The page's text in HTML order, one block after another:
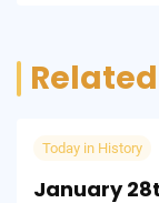
Today in History
January